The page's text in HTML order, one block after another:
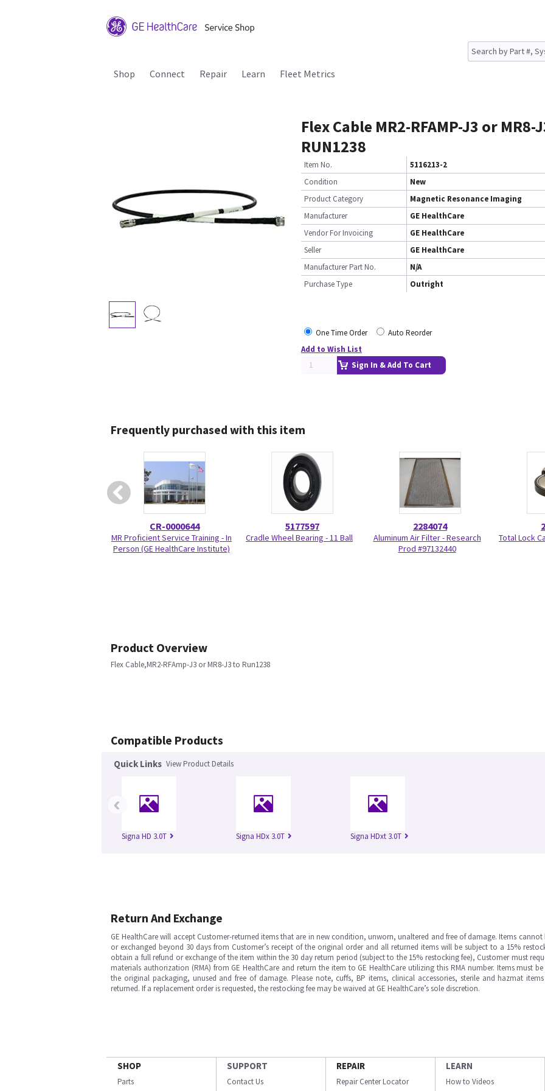
Shop Connect Repair Learn Fleet Metrics
Flex Cable MR2-RFAMP-J3 or MR8-
RUN1238
Item No.
5116213-2
Condition
New
Product Category
Magnetic Resonance Imaging
Manufacturer
GE HealthCare
Vendor For Invoicing
GE HealthCare
Seller
GE HealthCare
Manufacturer Part No.
N/A
Purchase Type
Outright
One Time Order
Auto Reorder
Add to Wish List
Sign In & Add To Cart
Frequently purchased with this item
CR-0000644
MR Proficient Service Training - In
Person (GE HealthCare Institute)
5177597
Cradle Wheel Bearing - 11 Ball
2284074
Aluminum Air Filter - Research
Prod #97132440
Total Lock
Product Overview
Flex Cable,MR2-RFAmp-J3 or MR8-J3 to Run1238
Compatible Products
Quick Links View Product Details
Signa HD 3.0T Signa HDx 3.0T Signa HDxt 3.0T
‹
Return And Exchange
GE HealthCare will accept Customer-returned items that are in new condition, unworn, unaltered and free of damage. Items cannot
or exchanged beyond 30 days from Customer’s receipt of the original order and all returned items will be subject to a 15%
obtain a full refund or exchange of the item within the 30 day return period (subject to the 15% restocking fee), Customer must
materials authorization (RMA) from GE HealthCare and return the item to GE HealthCare utilizing this RMA number. Items must
the original packaging, unused and free of damage. Please note, cuffs, BP items, clinical accessories, sterile and hazmat
returned. If a replacement order is requested, the restocking fee may be waived at GE HealthCare’s sole discretion.
SHOP
Parts
SUPPORT
Contact Us
REPAIR
Repair Center Locator
LEARN
How to Videos